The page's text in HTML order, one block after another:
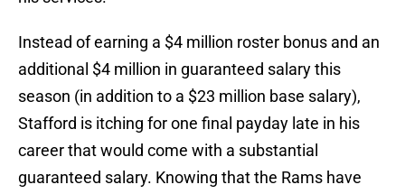
Instead of earning a $4 million roster bonus and an
additional $4 million in guaranteed salary this
season (in addition to a $23 million base salary),
Stafford is itching for one final payday late in his
career that would come with a substantial
guaranteed salary. Knowing that the Rams have